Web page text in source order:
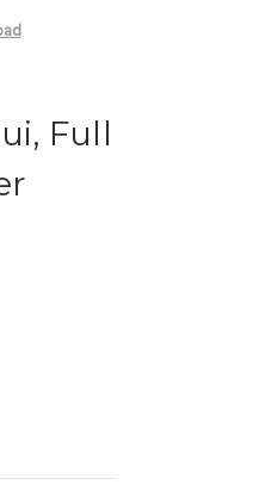
Full